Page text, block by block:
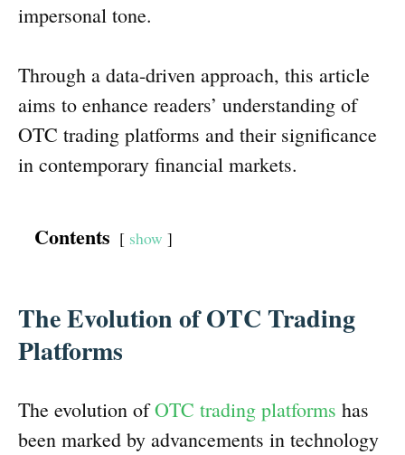
impersonal tone.
Through a data-driven approach, this article
aims to enhance readers’ understanding of
OTC trading platforms and their significance
in contemporary financial markets.
Contents show
The Evolution of OTC Trading
Platforms
The evolution ofOTC trading platforms has
been marked by advancements in technology